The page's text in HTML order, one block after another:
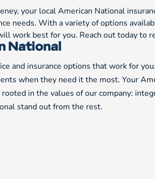
your local American National
needs. With a variety of options
work best for you. Reach out today to
National
and insurance options that work for
when they need it the most. Your
in the values of our company:
stand out from the rest.